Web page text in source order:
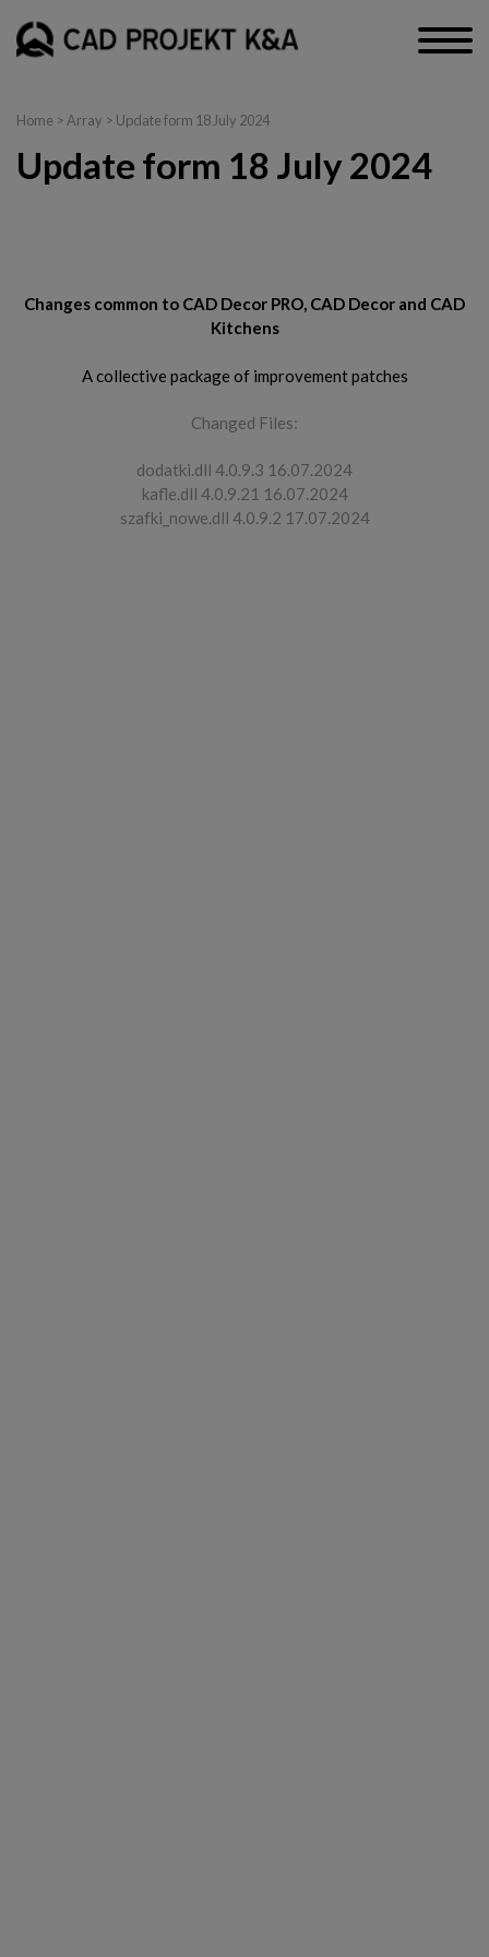
Home > Array > Update form 18 July 2024
Update form 18 July 2024
Changes common to CAD Decor PRO, CAD Decor and CAD
Kitchens
A collective package of improvement patches
Changed Files:
dodatki.dll 4.0.9.3 16.07.2024
kafle.dll 4.0.9.21 16.07.2024
szafki_nowe.dll 4.0.9.2 17.07.2024